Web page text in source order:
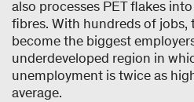
also processes PET flakes
fibres. With hundreds of jobs,
become the biggest
underdeveloped region in
unemployment is twice as
average.